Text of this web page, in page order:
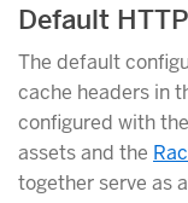
Default
The default
cache headers in
configured with the
assets and the
together serve as